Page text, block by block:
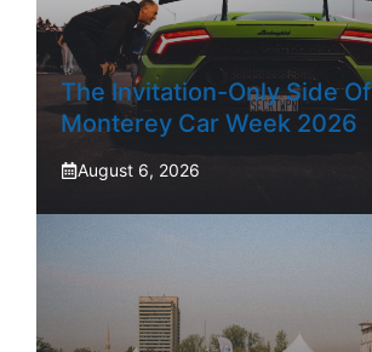
The Invitation-Only Side Of
Monterey Car Week 2026
August 6, 2026